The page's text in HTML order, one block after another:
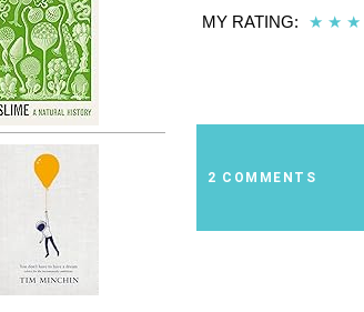
MY RATING: ★ ★ ★
2 COMMENTS